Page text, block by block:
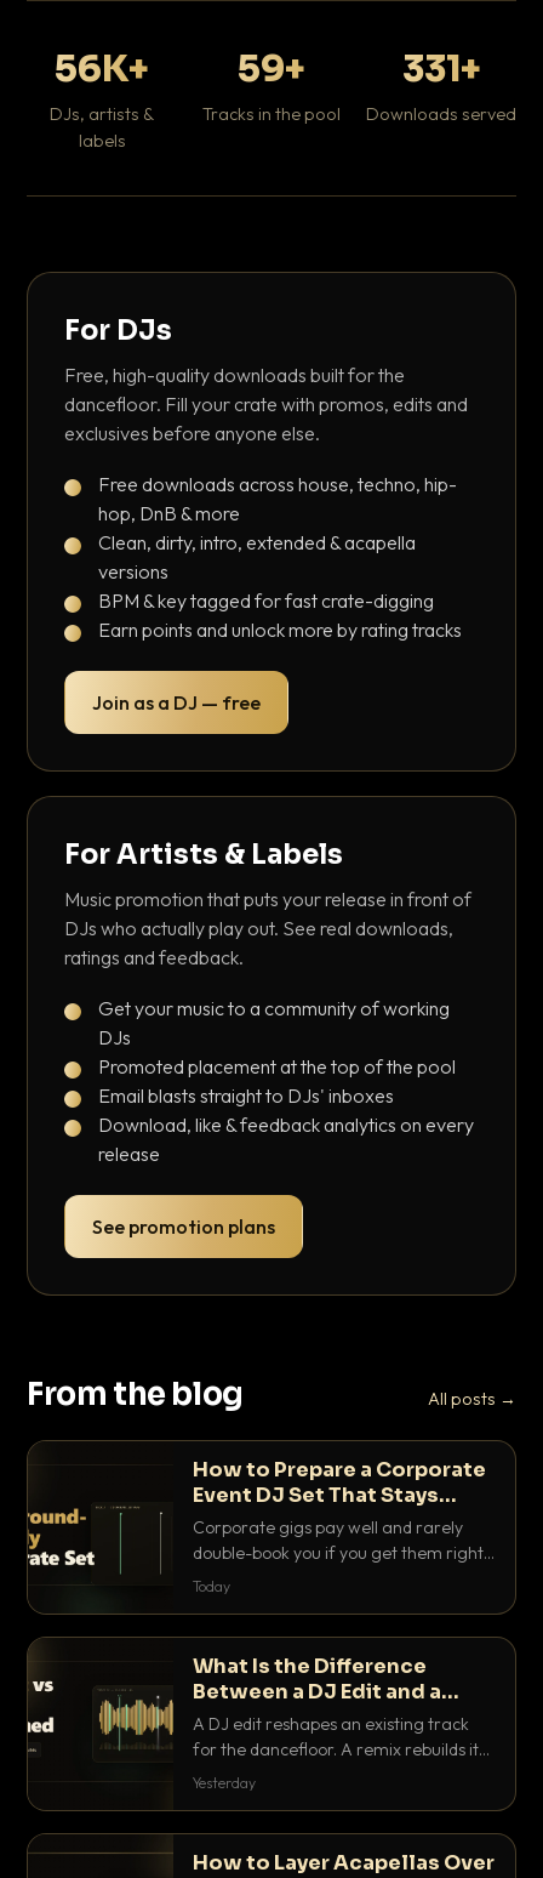
56K+
DJs, artists &
labels
59+
Tracks in the pool
331+
Downloads served
For DJs
Free, high-quality downloads built for the
dancefloor. Fill your crate with promos, edits and
exclusives before anyone else.
Free downloads across house, techno, hip-
hop, DnB & more
Clean, dirty, intro, extended & acapella
versions
BPM & key tagged for fast crate-digging
Earn points and unlock more by rating tracks
Join as a DJ — free
For Artists & Labels
Music promotion that puts your release in front of
DJs who actually play out. See real downloads,
ratings and feedback.
Get your music to a community of working
DJs
Promoted placement at the top of the pool
Email blasts straight to DJs' inboxes
Download, like & feedback analytics on every
release
See promotion plans
From the blog All posts →
How to Prepare a Corporate
Event DJ Set That Stays
Background Friendly
Corporate gigs pay well and rarely
double-book you if you get them right.
Here is how to build a set that fills the
Today
What Is the Difference
Between a DJ Edit and a
Remix?
A DJ edit reshapes an existing track
for the dancefloor. A remix rebuilds it
into something new. Here is exactly
Yesterday
How to Layer Acapellas Over